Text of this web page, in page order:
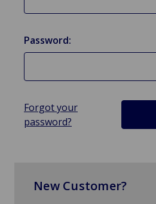
Password:
Forgot your
password?
New Customer?